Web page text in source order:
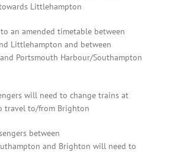
Littlehampton
an amended timetable between
Littlehampton and between
Portsmouth Harbour/Southampton
will need to change trains at
travel to/from Brighton
between
and Brighton will need to